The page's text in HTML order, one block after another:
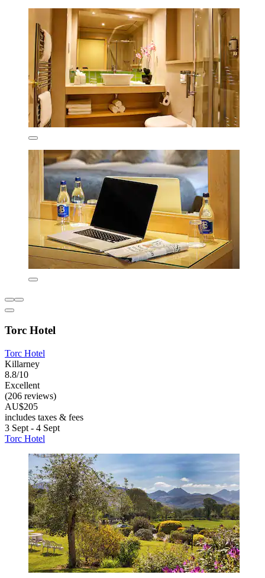
Torc Hotel
Torc Hotel
Killarney
8.8/10
Excellent
(206 reviews)
AU$205
includes taxes & fees
3 Sept - 4 Sept
Torc Hotel